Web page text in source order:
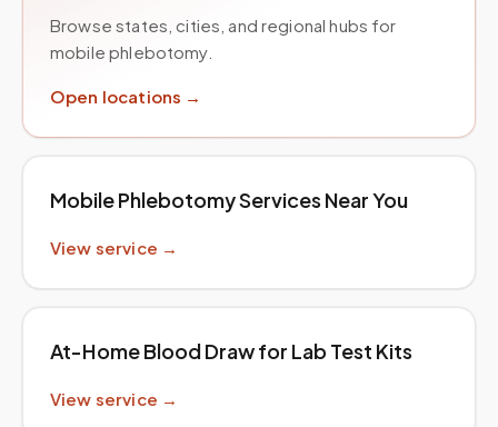
Browse states, cities, and regional hubs for
mobile phlebotomy.
Open locations →
Mobile Phlebotomy Services Near You
View service →
At-Home Blood Draw for Lab Test Kits
View service →